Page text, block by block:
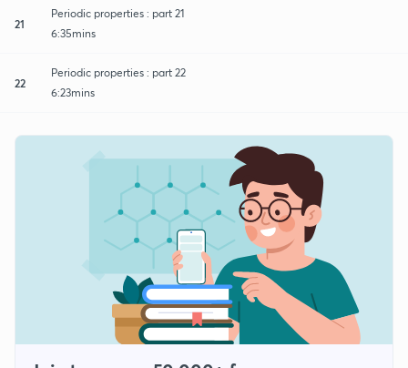
21
Periodic properties : part 21
6:35mins
22
Periodic properties : part 22
6:23mins